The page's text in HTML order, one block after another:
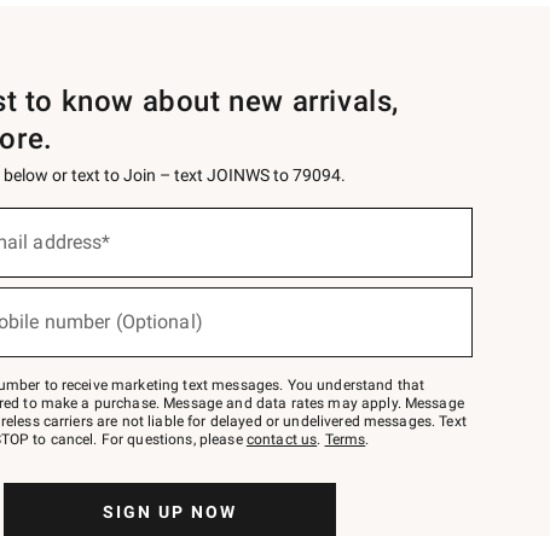
to know about new arrivals,
or text to Join – text JOINWS to 79094.
address*
number (Optional)
to receive marketing text messages. You understand that
to make a purchase. Message and data rates may apply. Message
carriers are not liable for delayed or undelivered messages. Text
to cancel. For questions, please contact us. Terms.
SIGN UP NOW